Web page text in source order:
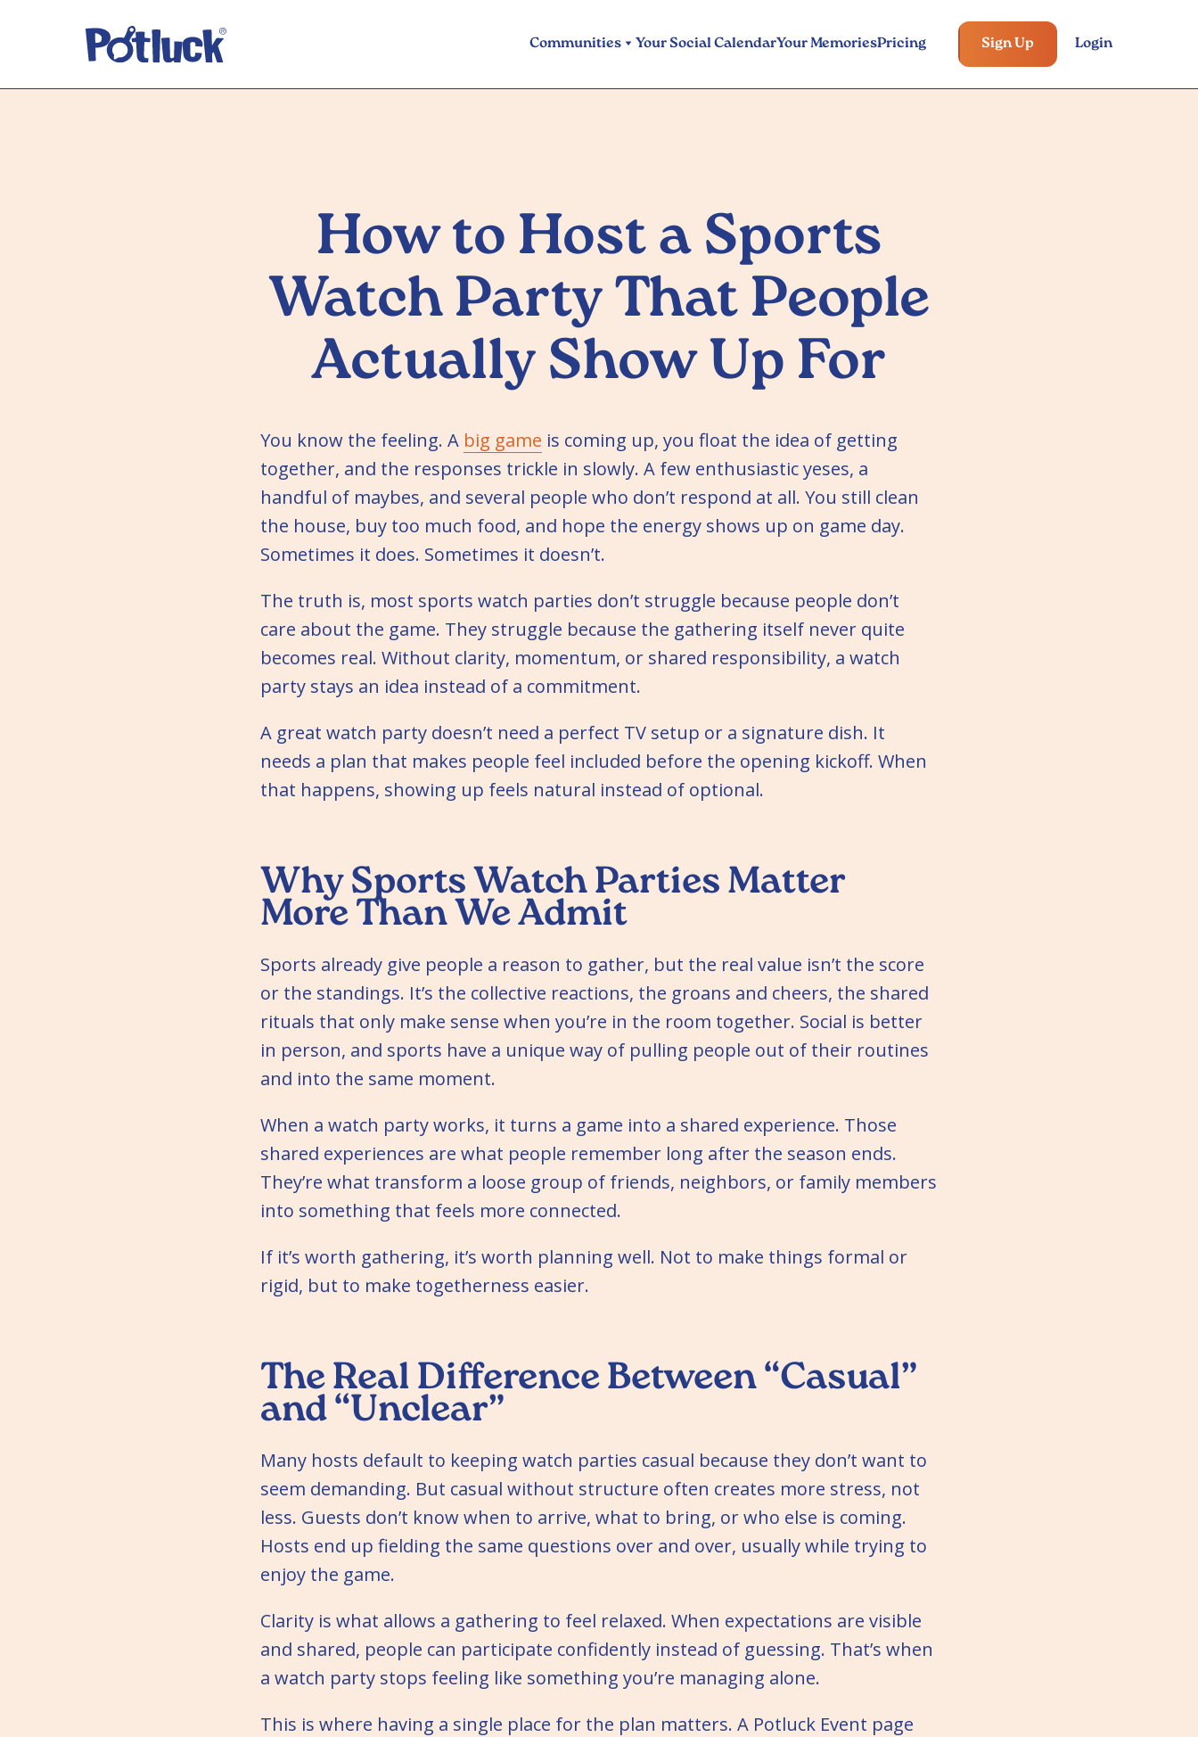
Communities Your Social CalendarYour MemoriesPricing Sign Up Login
How to Host a Sports
Watch Party That People
Actually Show Up For
You know the feeling. A big game is coming up, you float the idea of getting
together, and the responses trickle in slowly. A few enthusiastic yeses, a
handful of maybes, and several people who don’t respond at all. You still clean
the house, buy too much food, and hope the energy shows up on game day.
Sometimes it does. Sometimes it doesn’t.
The truth is, most sports watch parties don’t struggle because people don’t
care about the game. They struggle because the gathering itself never quite
becomes real. Without clarity, momentum, or shared responsibility, a watch
party stays an idea instead of a commitment.
A great watch party doesn’t need a perfect TV setup or a signature dish. It
needs a plan that makes people feel included before the opening kickoff. When
that happens, showing up feels natural instead of optional.
Why Sports Watch Parties Matter
More Than We Admit
Sports already give people a reason to gather, but the real value isn’t the score
or the standings. It’s the collective reactions, the groans and cheers, the shared
rituals that only make sense when you’re in the room together. Social is better
in person, and sports have a unique way of pulling people out of their routines
and into the same moment.
When a watch party works, it turns a game into a shared experience. Those
shared experiences are what people remember long after the season ends.
They’re what transform a loose group of friends, neighbors, or family members
into something that feels more connected.
If it’s worth gathering, it’s worth planning well. Not to make things formal or
rigid, but to make togetherness easier.
The Real Difference Between “Casual”
and “Unclear”
Many hosts default to keeping watch parties casual because they don’t want to
seem demanding. But casual without structure often creates more stress, not
less. Guests don’t know when to arrive, what to bring, or who else is coming.
Hosts end up fielding the same questions over and over, usually while trying to
enjoy the game.
Clarity is what allows a gathering to feel relaxed. When expectations are visible
and shared, people can participate confidently instead of guessing. That’s when
a watch party stops feeling like something you’re managing alone.
This is where having a single place for the plan matters. A Potluck Event page